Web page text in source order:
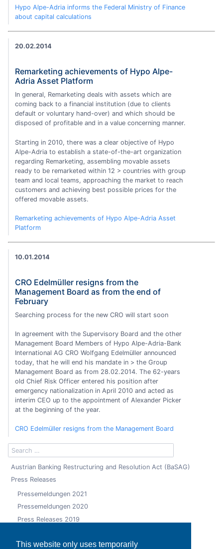
This website only uses temporarily
Hypo Alpe-Adria informs the Federal Ministry of Finance
about capital calculations
20.02.2014
Remarketing achievements of Hypo Alpe-
Adria Asset Platform
In general, Remarketing deals with assets which are
coming back to a financial institution (due to clients
default or voluntary hand-over) and which should be
disposed of profitable and in a value concerning manner.
Starting in 2010, there was a clear objective of Hypo
Alpe-Adria to establish a state-of-the-art organization
regarding Remarketing, assembling movable assets
ready to be remarketed within 12 > countries with group
team and local teams, approaching the market to reach
customers and achieving best possible prices for the
offered movable assets.
Remarketing achievements of Hypo Alpe-Adria Asset
Platform
10.01.2014
CRO Edelmüller resigns from the
Management Board as from the end of
February
Searching process for the new CRO will start soon
In agreement with the Supervisory Board and the other
Management Board Members of Hypo Alpe-Adria-Bank
International AG CRO Wolfgang Edelmüller announced
today, that he will end his mandate in > the Group
Management Board as from 28.02.2014. The 62-years
old Chief Risk Officer entered his position after
emergency nationalization in April 2010 and acted as
interim CEO up to the appointment of Alexander Picker
at the beginning of the year.
CRO Edelmüller resigns from the Management Board
Austrian Banking Restructuring and Resolution Act (BaSAG)
Press Releases
Pressemeldungen 2021
Pressemeldungen 2020
Press Releases 2019
Press Releases 2017